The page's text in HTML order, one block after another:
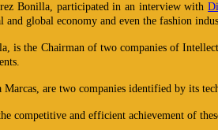
Bonilla, participated in an interview with
and global economy and even the fashion
is the Chairman of two companies of
are two companies identified by its
competitive and efficient achievement of